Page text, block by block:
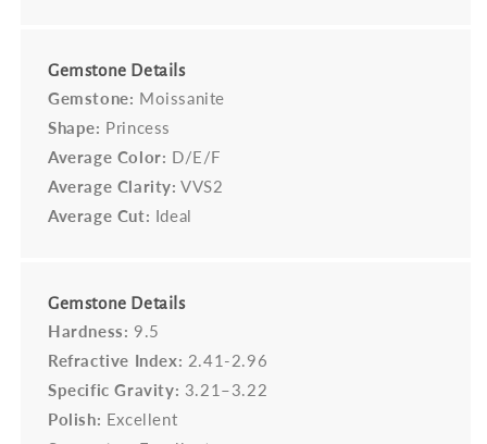
Gemstone Details
Gemstone: Moissanite
Shape: Princess
Average Color: D/E/F
Average Clarity: VVS2
Average Cut: Ideal
Gemstone Details
Hardness: 9.5
Refractive Index: 2.41-2.96
Specific Gravity: 3.21–3.22
Polish: Excellent